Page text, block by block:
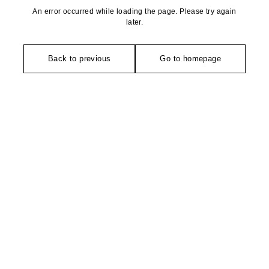
An error occurred while loading the page. Please try again
later.
Back to previous Go to homepage